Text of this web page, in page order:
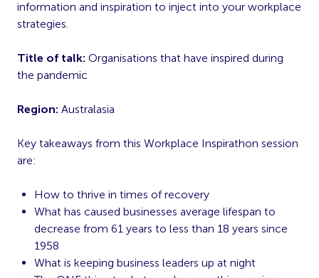
information and inspiration to inject into your workplace
strategies.
Title of talk: Organisations that have inspired during
the pandemic
Region: Australasia
Key takeaways from this Workplace Inspirathon session
are:
How to thrive in times of recovery
What has caused businesses average lifespan to
decrease from 61 years to less than 18 years since
1958
What is keeping business leaders up at night